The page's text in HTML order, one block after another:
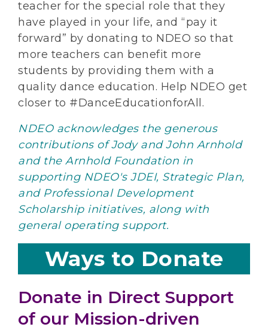
teacher for the special role that they
have played in your life, and “pay it
forward” by donating to NDEO so that
more teachers can benefit more
students by providing them with a
quality dance education. Help NDEO get
closer to #DanceEducationforAll.
NDEO acknowledges the generous
contributions of Jody and John Arnhold
and the Arnhold Foundation in
supporting NDEO's JDEI, Strategic Plan,
and Professional Development
Scholarship initiatives, along with
general operating support.
Ways to Donate
Donate in Direct Support
of our Mission-driven